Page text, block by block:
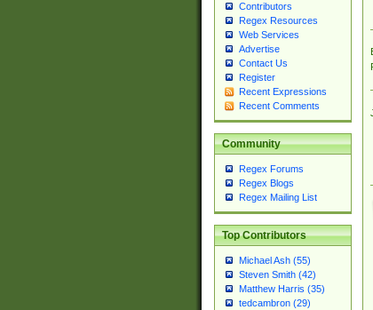
Contributors
Regex Resources
Web Services
Advertise
Contact Us
Register
Recent Expressions
Recent Comments
Community
Regex Forums
Regex Blogs
Regex Mailing List
Top Contributors
Michael Ash (55)
Steven Smith (42)
Matthew Harris (35)
tedcambron (29)